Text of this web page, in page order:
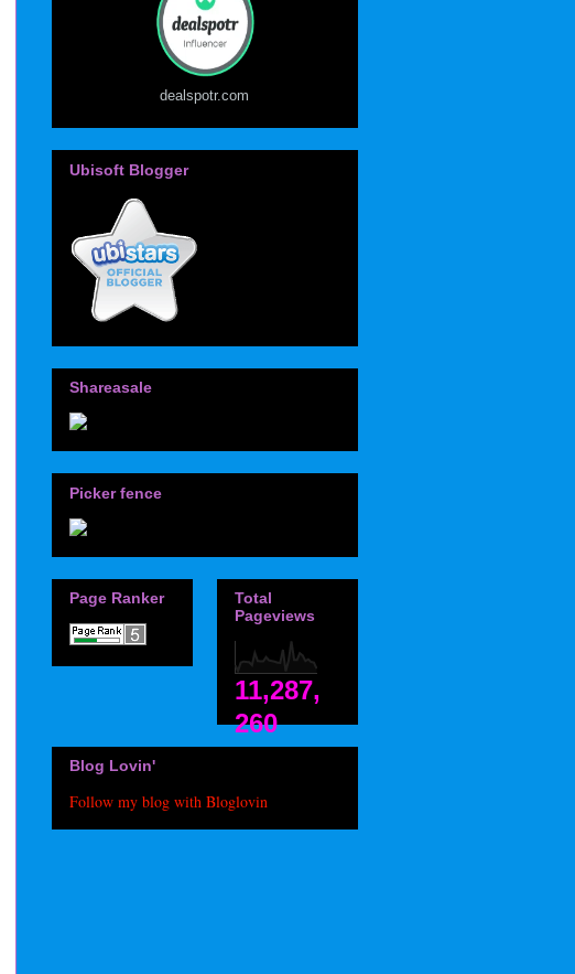
dealspotr.com
Ubisoft Blogger
Shareasale
Picker fence
Page Ranker
Total
Pageviews
11,287,
260
Blog Lovin'
Follow my blog with Bloglovin